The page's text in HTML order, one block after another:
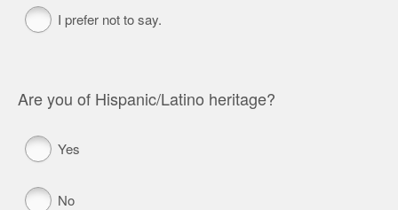
I prefer not to say.
Are you of Hispanic/Latino heritage?
Yes
No